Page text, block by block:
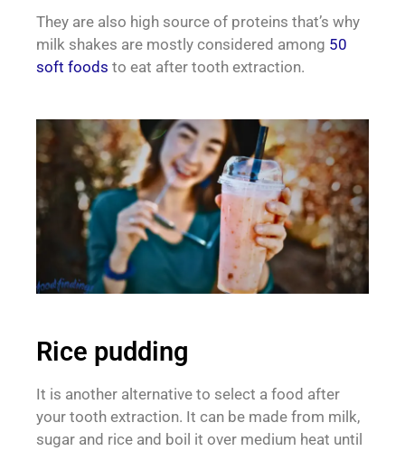
They are also high source of proteins that’s why
milk shakes are mostly considered among 50
soft foods to eat after tooth extraction.
Rice pudding
It is another alternative to select a food after
your tooth extraction. It can be made from milk,
sugar and rice and boil it over medium heat until